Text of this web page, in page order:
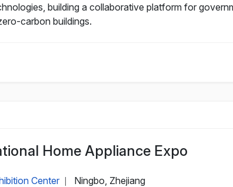
building a collaborative platform for
carbon buildings.
Home Appliance Expo
Center Ningbo, Zhejiang